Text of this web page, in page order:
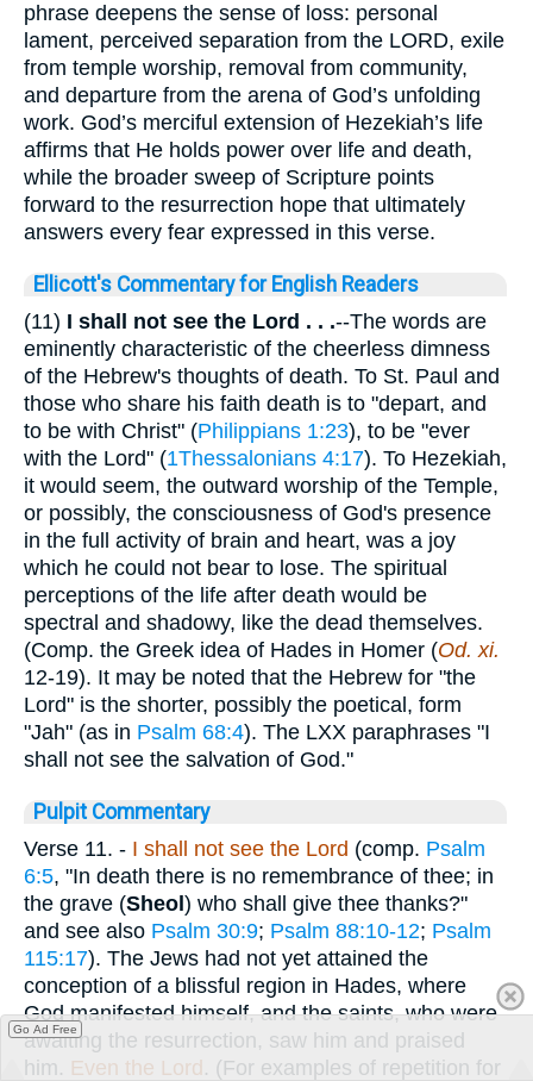
phrase deepens the sense of loss: personal
lament, perceived separation from the LORD, exile
from temple worship, removal from community,
and departure from the arena of God’s unfolding
work. God’s merciful extension of Hezekiah’s life
affirms that He holds power over life and death,
while the broader sweep of Scripture points
forward to the resurrection hope that ultimately
answers every fear expressed in this verse.
Ellicott's Commentary for English Readers
(11) I shall not see the Lord . . .--The words are
eminently characteristic of the cheerless dimness
of the Hebrew's thoughts of death. To St. Paul and
those who share his faith death is to "depart, and
to be with Christ" (Philippians 1:23), to be "ever
with the Lord" (1Thessalonians 4:17). To Hezekiah,
it would seem, the outward worship of the Temple,
or possibly, the consciousness of God's presence
in the full activity of brain and heart, was a joy
which he could not bear to lose. The spiritual
perceptions of the life after death would be
spectral and shadowy, like the dead themselves.
(Comp. the Greek idea of Hades in Homer (Od. xi.
12-19). It may be noted that the Hebrew for "the
Lord" is the shorter, possibly the poetical, form
"Jah" (as in Psalm 68:4). The LXX paraphrases "I
shall not see the salvation of God."
Pulpit Commentary
Verse 11. - I shall not see the Lord (comp. Psalm
6:5, "In death there is no remembrance of thee; in
the grave (Sheol ) who shall give thee thanks?"
and see also Psalm 30:9; Psalm 88:10-12; Psalm
115:17). The Jews had not yet attained the
conception of a blissful region in Hades, where
God manifested himself, and the saints, who were
awaiting the resurrection, saw him and praised
him. Even the Lord . (For examples of repetition for
Go Ad Free